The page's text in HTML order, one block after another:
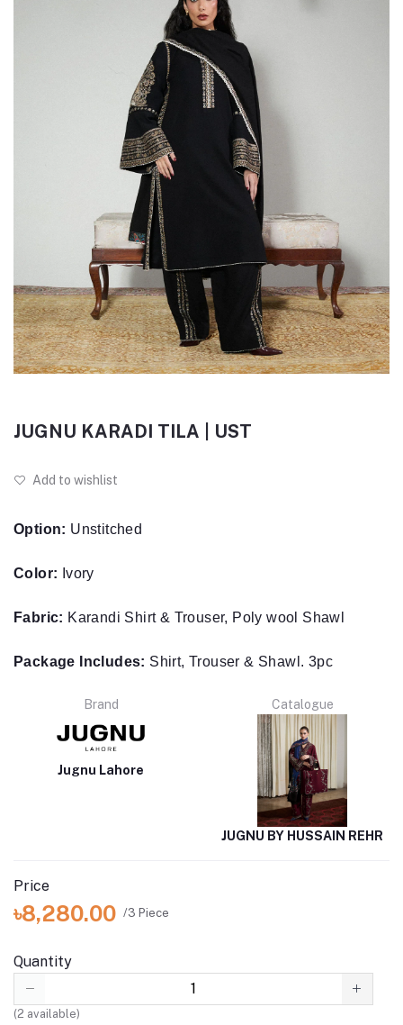
JUGNU KARADI TILA | UST
Add to wishlist
Option: Unstitched
Color: Ivory
Fabric: Karandi Shirt & Trouser, Poly wool Shawl
Package Includes: Shirt, Trouser & Shawl. 3pc
Brand
Jugnu Lahore
Catalogue
JUGNU BY HUSSAIN REHR
Price
৳8,280.00 /3 Piece
Quantity
(2 available)